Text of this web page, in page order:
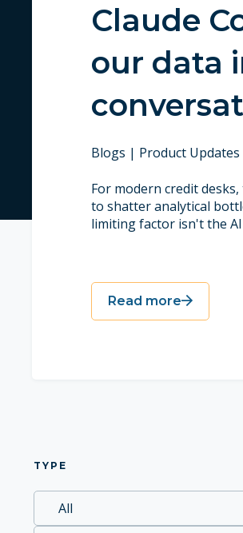
Claude
our data
Blogs | Product Updates
For modern credit
to shatter analytical
limiting factor isn't the
Read more
TYPE
All